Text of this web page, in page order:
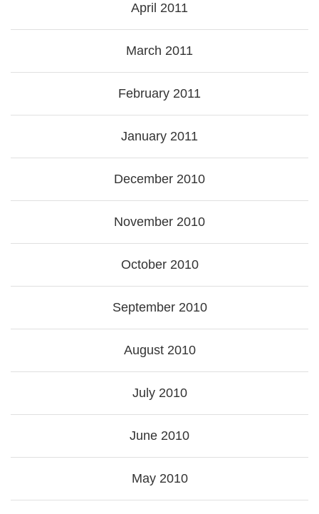
April 2011
March 2011
February 2011
January 2011
December 2010
November 2010
October 2010
September 2010
August 2010
July 2010
June 2010
May 2010